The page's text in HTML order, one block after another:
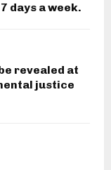
days a week.
revealed at
justice